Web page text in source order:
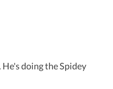
doing the Spidey